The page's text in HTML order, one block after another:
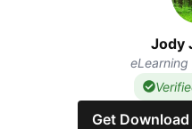
Jody
Get